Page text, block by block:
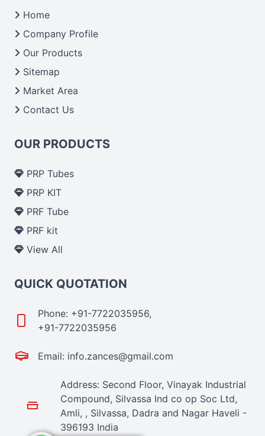
Home
Company Profile
Our Products
Sitemap
Market Area
Contact Us
OUR PRODUCTS
PRP Tubes
PRP KIT
PRF Tube
PRF kit
View All
QUICK QUOTATION
Phone: +91-7722035956,
+91-7722035956
Email: info.zances@gmail.com
Address: Second Floor, Vinayak Industrial
Compound, Silvassa Ind co op Soc Ltd,
Amli, , Silvassa, Dadra and Nagar Haveli -
396193 India